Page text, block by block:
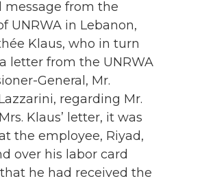
message from the
UNRWA in Lebanon,
Klaus, who in turn
letter from the UNRWA
General, Mr.
regarding Mr.
Klaus’ letter, it was
the employee, Riyad,
over his labor card
he had received the